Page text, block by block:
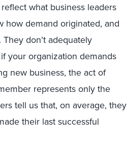
what business leaders
how demand originated, and
don’t adequately
your organization demands
new business, the act of
represents only the
tell us that, on average, they
their last successful